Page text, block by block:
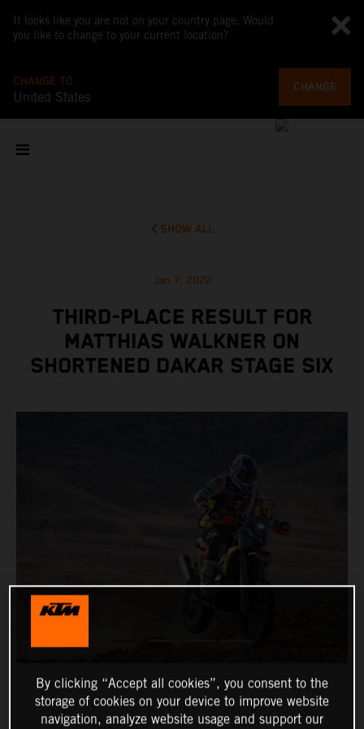
It looks like you are not on your country page. Would
you like to change to your current location?
CHANGE TO
United States
CHANGE
SHOW ALL
Jan 7, 2022
THIRD-PLACE RESULT FOR
MATTHIAS WALKNER ON
SHORTENED DAKAR STAGE SIX
By clicking “Accept all cookies”, you consent to the
storage of cookies on your device to improve website
navigation, analyze website usage and support our